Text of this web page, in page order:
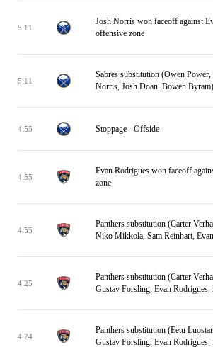
5:11
Josh Norris won faceoff against
offensive zone
5:11
Sabres substitution (Owen
Norris, Josh Doan, Bowen Byram)
4:55 Stoppage - Offside
4:55
Evan Rodrigues won faceoff
zone
4:55
Panthers substitution (Carter
Niko Mikkola, Sam Reinhart,
4:25
Panthers substitution (Carter
Gustav Forsling, Evan
4:24
Panthers substitution (Eetu
Gustav Forsling, Evan